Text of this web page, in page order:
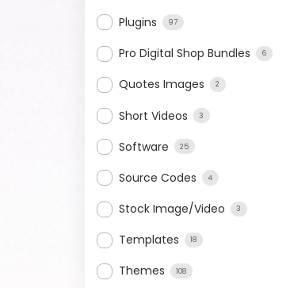
Plugins 97
Pro Digital Shop Bundles 6
Quotes Images 2
Short Videos 3
Software 25
Source Codes 4
Stock Image/Video 3
Templates 18
Themes 108